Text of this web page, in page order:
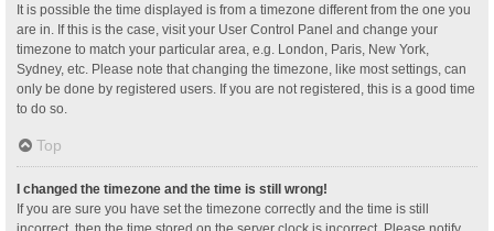
It is possible the time displayed is from a timezone different from the one you
are in. If this is the case, visit your User Control Panel and change your
timezone to match your particular area, e.g. London, Paris, New York,
Sydney, etc. Please note that changing the timezone, like most settings, can
only be done by registered users. If you are not registered, this is a good time
to do so.
Top
I changed the timezone and the time is still wrong!
If you are sure you have set the timezone correctly and the time is still